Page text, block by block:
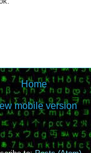
Home
mobile version